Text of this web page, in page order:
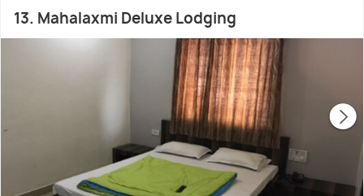
13. Mahalaxmi Deluxe Lodging